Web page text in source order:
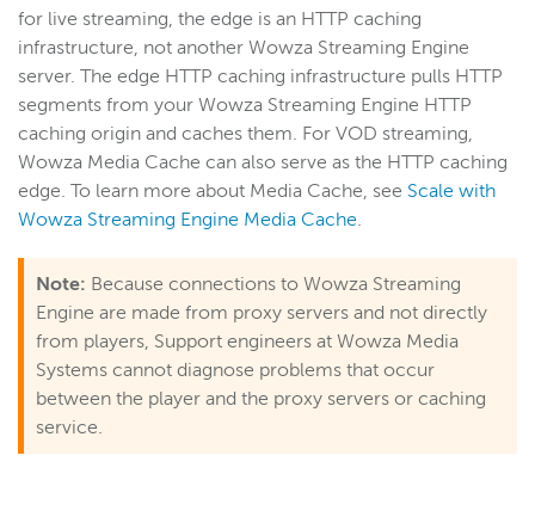
for live streaming, the edge is an HTTP caching
infrastructure, not another Wowza Streaming Engine
server. The edge HTTP caching infrastructure pulls HTTP
segments from your Wowza Streaming Engine HTTP
caching origin and caches them. For VOD streaming,
Wowza Media Cache can also serve as the HTTP caching
edge. To learn more about Media Cache, see Scale with
Wowza Streaming Engine Media Cache.
Note: Because connections to Wowza Streaming
Engine are made from proxy servers and not directly
from players, Support engineers at Wowza Media
Systems cannot diagnose problems that occur
between the player and the proxy servers or caching
service.